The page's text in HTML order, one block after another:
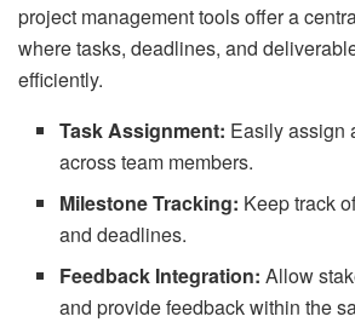
project management tools offer a
where tasks, deadlines, and
efficiently.
Task Assignment: Easily assign
across team members.
Milestone Tracking: Keep track
and deadlines.
Feedback Integration: Allow
and provide feedback within the